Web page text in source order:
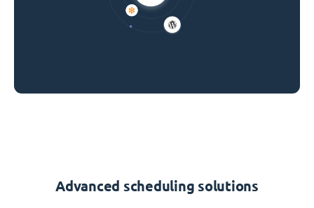
Advanced scheduling solutions